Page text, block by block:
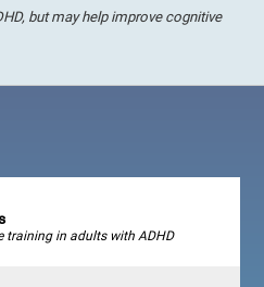
but may help improve cognitive
training in adults with ADHD